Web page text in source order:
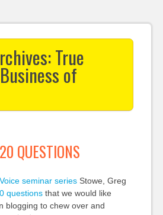
True
of
QUESTIONS
seminar seriesStowe, Greg
questionsthat we would like
blogging to chew over and